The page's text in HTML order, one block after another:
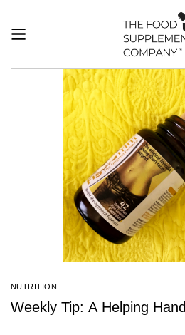
NUTRITION
Weekly Tip: A Helping Hand